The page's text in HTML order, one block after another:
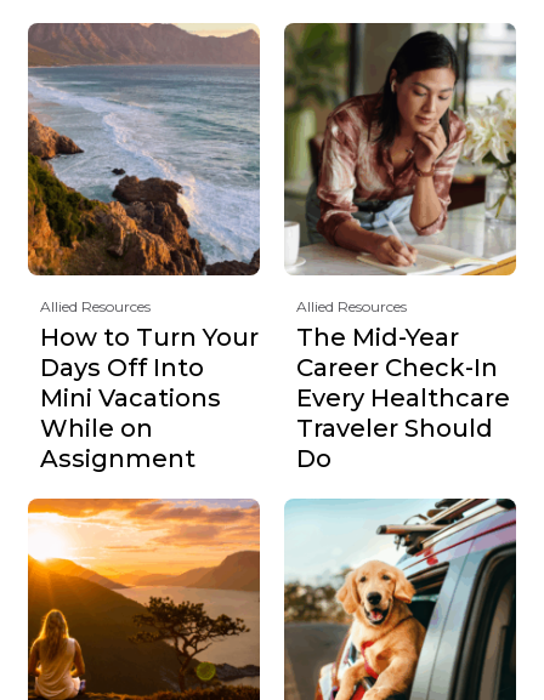
Allied Resources
How to Turn Your
Days Off Into
Mini Vacations
While on
Assignment
Allied Resources
The Mid-Year
Career Check-In
Every Healthcare
Traveler Should
Do